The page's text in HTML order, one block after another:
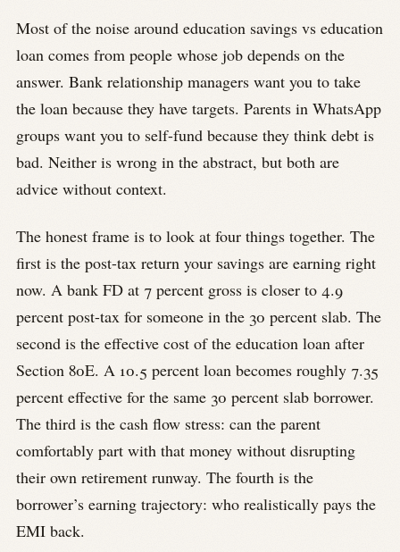
Most of the noise around education savings vs education
loan comes from people whose job depends on the
answer. Bank relationship managers want you to take
the loan because they have targets. Parents in WhatsApp
groups want you to self-fund because they think debt is
bad. Neither is wrong in the abstract, but both are
advice without context.
The honest frame is to look at four things together. The
first is the post-tax return your savings are earning right
now. A bank FD at 7 percent gross is closer to 4.9
percent post-tax for someone in the 30 percent slab. The
second is the effective cost of the education loan after
Section 80E. A 10.5 percent loan becomes roughly 7.35
percent effective for the same 30 percent slab borrower.
The third is the cash flow stress: can the parent
comfortably part with that money without disrupting
their own retirement runway. The fourth is the
borrower’s earning trajectory: who realistically pays the
EMI back.